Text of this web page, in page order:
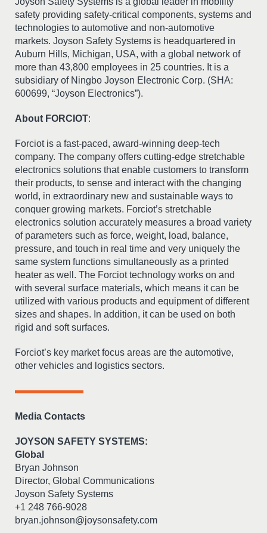
safety providing safety-critical components, systems and
technologies to automotive and non-automotive
markets. Joyson Safety Systems is headquartered in
Auburn Hills, Michigan, USA, with a global network of
more than 43,800 employees in 25 countries. It is a
subsidiary of Ningbo Joyson Electronic Corp. (SHA:
600699, “Joyson Electronics”).
About FORCIOT:
Forciot is a fast-paced, award-winning deep-tech
company. The company offers cutting-edge stretchable
electronics solutions that enable customers to transform
their products, to sense and interact with the changing
world, in extraordinary new and sustainable ways to
conquer growing markets. Forciot’s stretchable
electronics solution accurately measures a broad variety
of parameters such as force, weight, load, balance,
pressure, and touch in real time and very uniquely the
same system functions simultaneously as a printed
heater as well. The Forciot technology works on and
with several surface materials, which means it can be
utilized with various products and equipment of different
sizes and shapes. In addition, it can be used on both
rigid and soft surfaces.
Forciot’s key market focus areas are the automotive,
other vehicles and logistics sectors.
Media Contacts
JOYSON SAFETY SYSTEMS:
Global
Bryan Johnson
Director, Global Communications
Joyson Safety Systems
+1 248 766-9028
bryan.johnson@joysonsafety.com